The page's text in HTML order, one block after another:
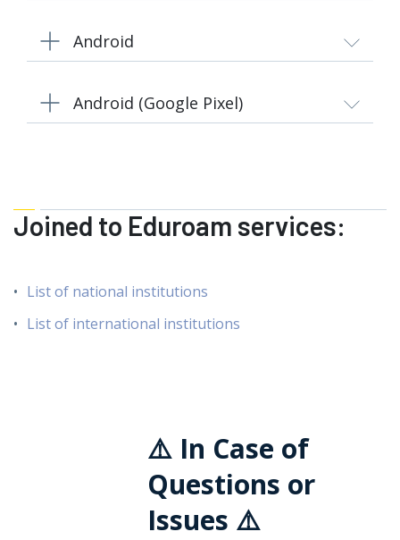
Android
Android (Google Pixel)
Joined to Eduroam services:
List of national institutions
List of international institutions
⚠️ In Case of
Questions or
Issues ⚠️